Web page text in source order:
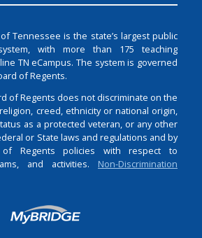
Tennessee is the state’s largest public
with more than 175 teaching
TN eCampus. The system is governed
of Regents.
of Regents does not discriminate on the
creed, ethnicity or national origin,
as a protected veteran, or any other
or State laws and regulations and by
of Regents policies with respect to
and activities. Non-Discrimination
Login